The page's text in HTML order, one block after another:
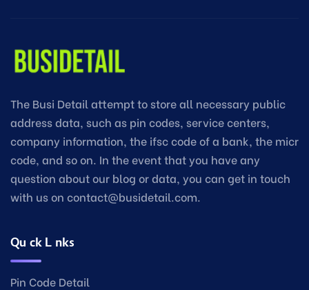
The Busi Detail attempt to store all necessary public
address data, such as pin codes, service centers,
company information, the ifsc code of a bank, the micr
code, and so on. In the event that you have any
question about our blog or data, you can get in touch
with us on contact@busidetail.com.
Quick Links
Pin Code Detail